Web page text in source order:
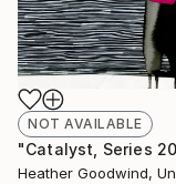
NOT AVAILABLE